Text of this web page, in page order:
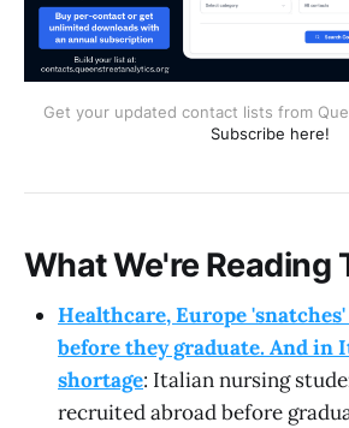
Get your updated contact lists from
Subscribe here!
What We're Reading
Healthcare, Europe
before they graduate. And in
shortage: Italian nursing
recruited abroad before